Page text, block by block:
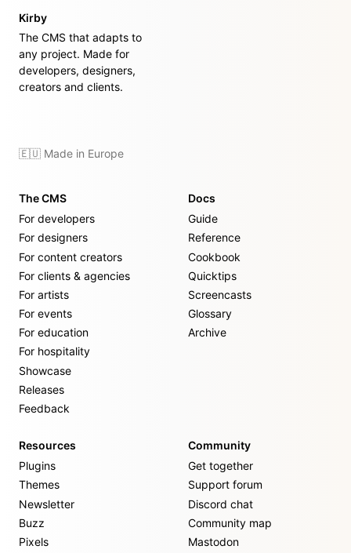
Kirby
The CMS that adapts to
any project. Made for
developers, designers,
creators and clients.
🇪🇺 Made in Europe
The CMS
For developers
For designers
For content creators
For clients & agencies
For artists
For events
For education
For hospitality
Showcase
Releases
Feedback
Docs
Guide
Reference
Cookbook
Quicktips
Screencasts
Glossary
Archive
Resources
Plugins
Themes
Newsletter
Buzz
Pixels
Community
Get together
Support forum
Discord chat
Community map
Mastodon